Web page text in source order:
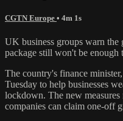
CGTN Europe • 4m 1s
UK business groups warn
package still won't be
The country's finance
Tuesday to help businesses
lockdown. The new
companies can claim one-off